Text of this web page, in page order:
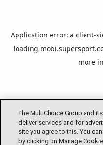
The MultiChoice Group and
deliver services and for
site you agree to this. You
by clicking on Manage
Application error: a client-
loading
more